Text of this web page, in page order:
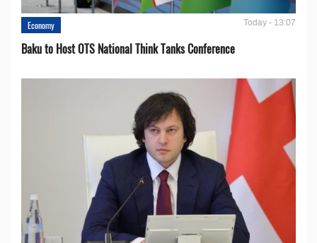
Economy Today - 13:07
Baku to Host OTS National Think Tanks Conference